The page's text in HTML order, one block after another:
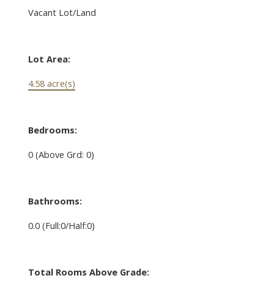
Vacant Lot/Land
Lot Area:
4.58 acre(s)
Bedrooms:
0 (Above Grd: 0)
Bathrooms:
0.0 (Full:0/Half:0)
Total Rooms Above Grade: